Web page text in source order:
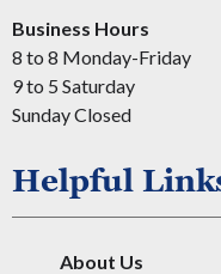
Business Hours
8 to 8 Monday-Friday
9 to 5 Saturday
Sunday Closed
Helpful
About Us